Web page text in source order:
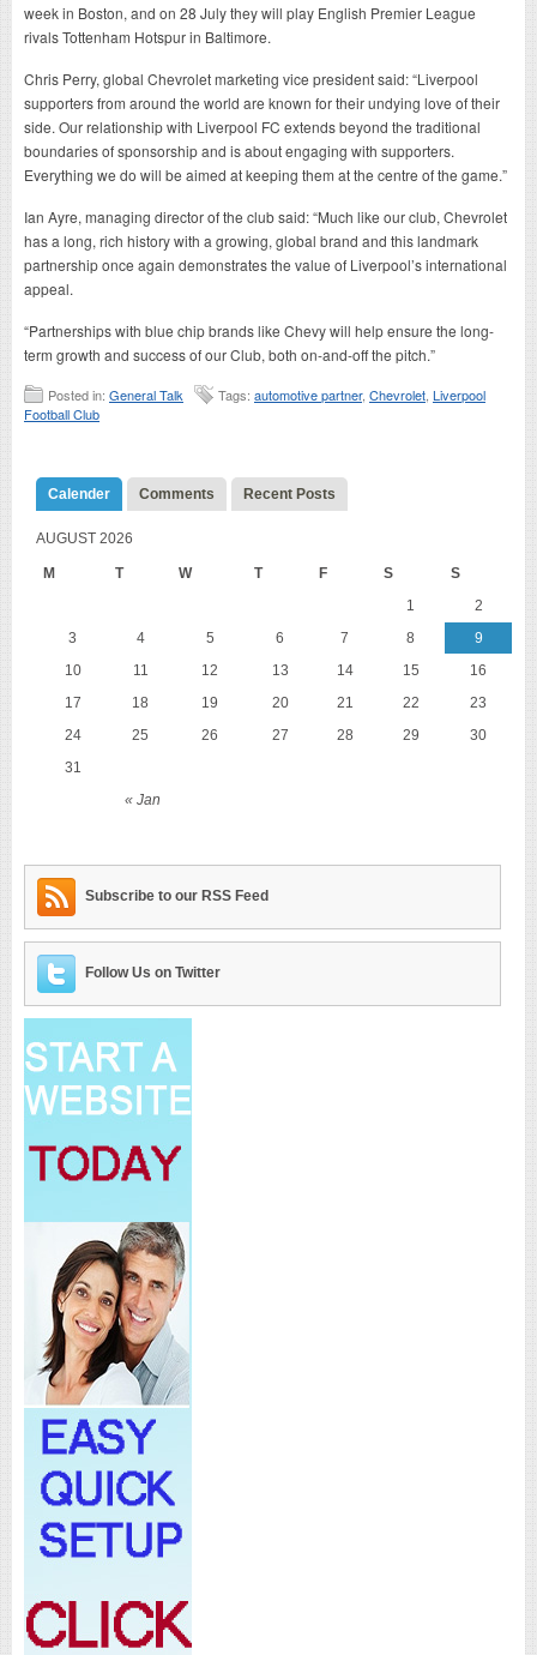
week in Boston, and on 28 July they will play English Premier League
rivals Tottenham Hotspur in Baltimore.
Chris Perry, global Chevrolet marketing vice president said: “Liverpool
supporters from around the world are known for their undying love of their
side. Our relationship with Liverpool FC extends beyond the traditional
boundaries of sponsorship and is about engaging with supporters.
Everything we do will be aimed at keeping them at the centre of the game.”
Ian Ayre, managing director of the club said: “Much like our club, Chevrolet
has a long, rich history with a growing, global brand and this landmark
partnership once again demonstrates the value of Liverpool’s international
appeal.
“Partnerships with blue chip brands like Chevy will help ensure the long-
term growth and success of our Club, both on-and-off the pitch.”
Posted in: General Talk Tags: automotive partner, Chevrolet Liverpool
Football Club
Calender Comments Recent Posts
AUGUST 2026
M T W T F S S
« Jan
1
2
3
4 5 6 7 8
9
10
11 12 13 14 15
16
17
18 19 20 21 22
23
24
25 26 27 28 29
30
31
Subscribe to our RSS Feed
Follow Us on Twitter